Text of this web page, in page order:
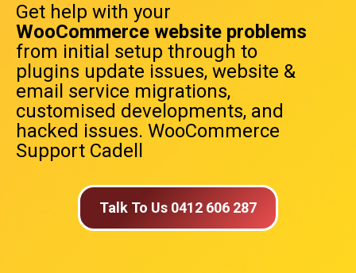
Get help with your
WooCommerce website problems
from initial setup through to
plugins update issues, website &
email service migrations,
customised developments, and
hacked issues. WooCommerce
Support Cadell
Talk To Us 0412 606 287